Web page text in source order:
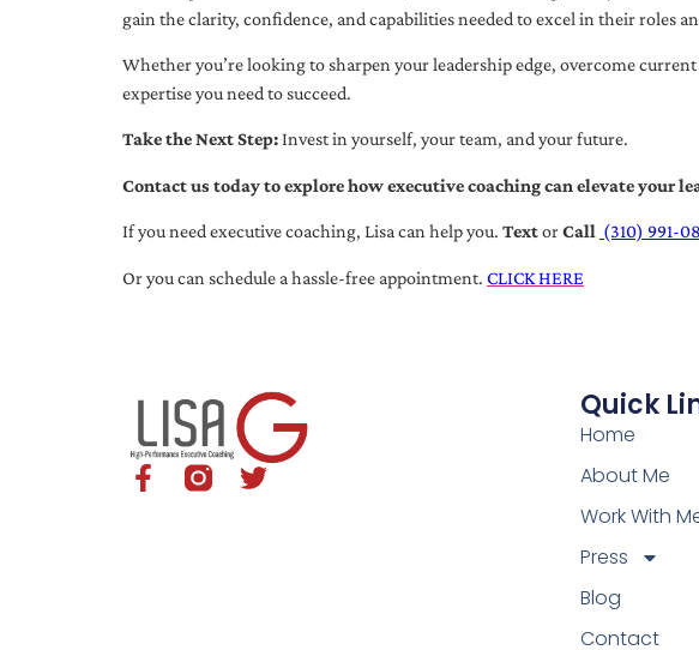
gain the clarity, confidence, and capabilities needed to excel in their roles
Whether you’re looking to sharpen your leadership edge, overcome
expertise you need to succeed.
Take the Next Step:Invest in yourself, your team, and your future.
Contact us today to explore how executive coaching can elevate your
If you need executive coaching, Lisa can help you. TextorCall (310) 991-
Or you can schedule a hassle-free appointment. CLICK HERE
Quick
Home
About Me
Work With
Press
Blog
Contact